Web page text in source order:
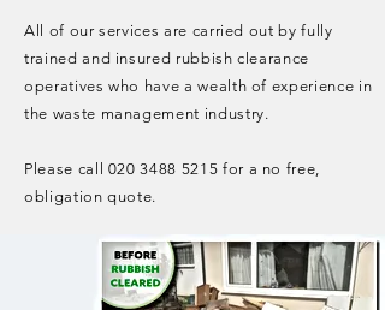
All of our services are carried out by fully
trained and insured rubbish clearance
operatives who have a wealth of experience in
the waste management industry.
Please call 020 3488 5215 for a no free,
obligation quote.